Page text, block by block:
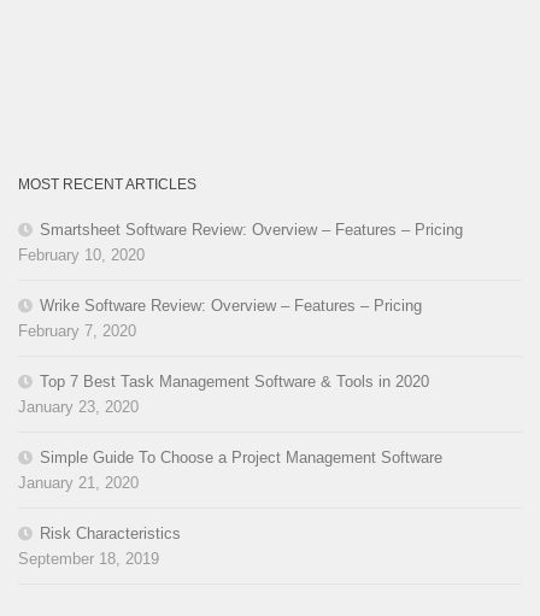
MOST RECENT ARTICLES
Smartsheet Software Review: Overview – Features – Pricing
February 10, 2020
Wrike Software Review: Overview – Features – Pricing
February 7, 2020
Top 7 Best Task Management Software & Tools in 2020
January 23, 2020
Simple Guide To Choose a Project Management Software
January 21, 2020
Risk Characteristics
September 18, 2019